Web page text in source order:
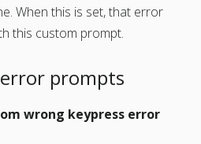
When this is set, that error
this custom prompt.
prompts
wrong keypress error